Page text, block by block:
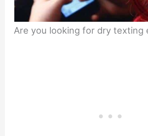
Are you looking for dry texting